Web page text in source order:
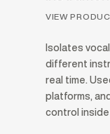
VIEW
Isolates
different
real time.
platforms,
control inside